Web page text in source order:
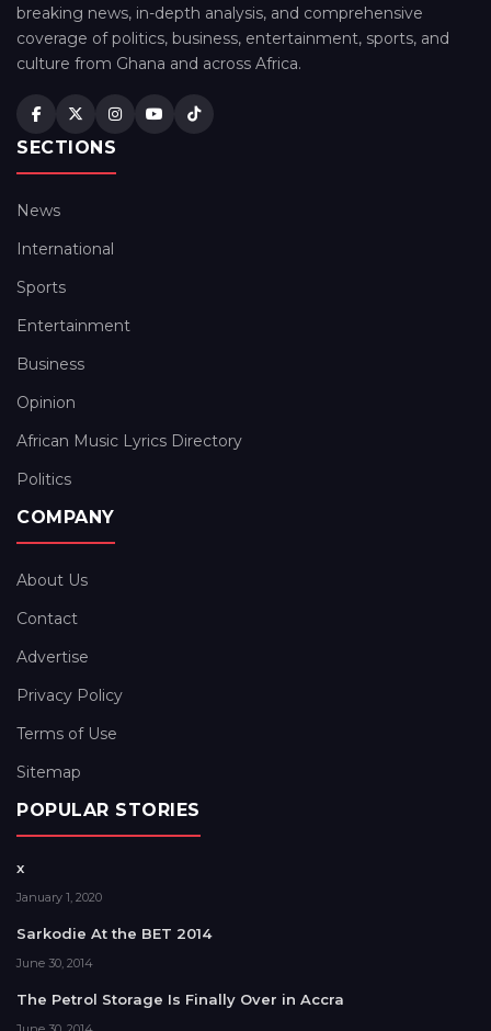
breaking news, in-depth analysis, and comprehensive
coverage of politics, business, entertainment, sports, and
culture from Ghana and across Africa.
SECTIONS
News
International
Sports
Entertainment
Business
Opinion
African Music Lyrics Directory
Politics
COMPANY
About Us
Contact
Advertise
Privacy Policy
Terms of Use
Sitemap
POPULAR STORIES
x
January 1, 2020
Sarkodie At the BET 2014
June 30, 2014
The Petrol Storage Is Finally Over in Accra